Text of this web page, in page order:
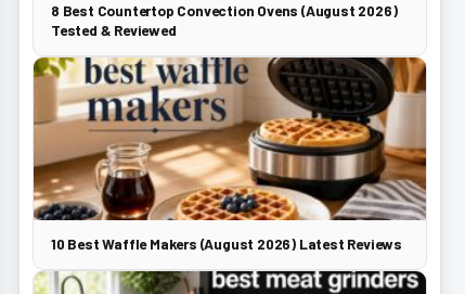
8 Best Countertop Convection Ovens (August 2026)
Tested & Reviewed
10 Best Waffle Makers (August 2026) Latest Reviews